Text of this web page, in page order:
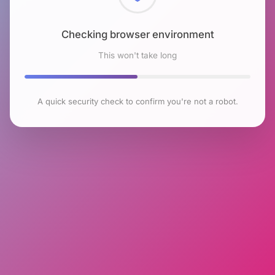
Checking browser environment
This won't take long
A quick security check to confirm you're not a robot.